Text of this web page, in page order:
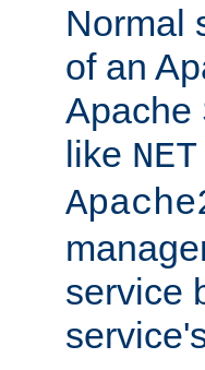
Normal
of an
Apache
like
service